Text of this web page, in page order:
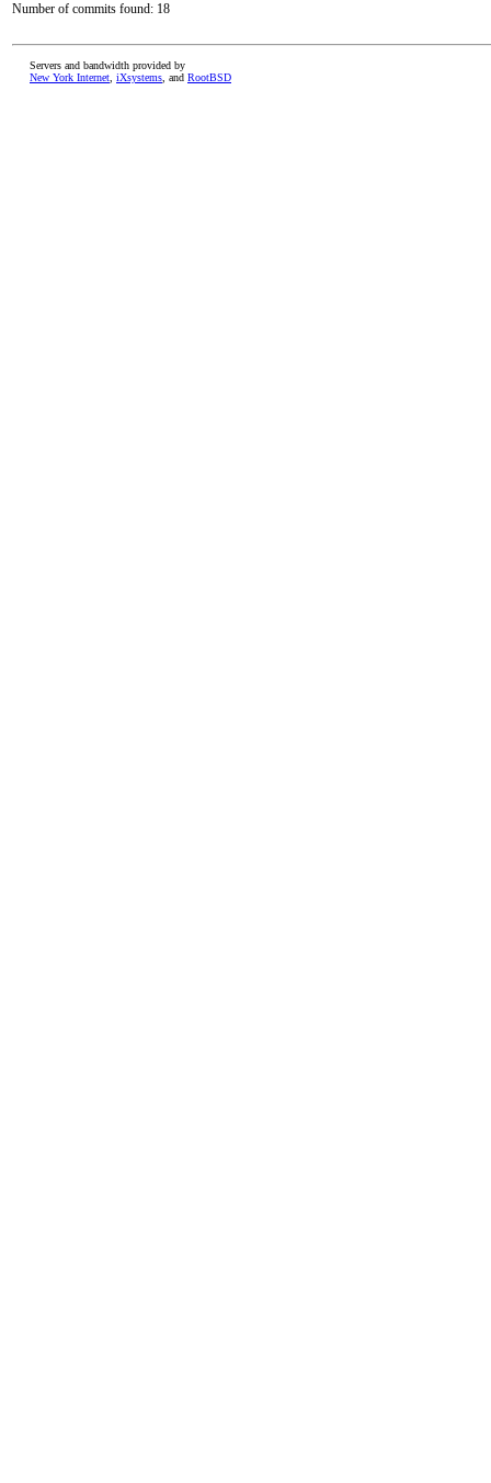
Number of commits found: 18
Servers and bandwidth provided by
New York Internet iXsystems , and RootBSD